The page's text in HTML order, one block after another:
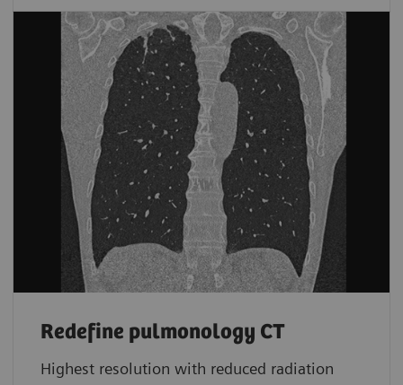
Redefine pulmonology CT
Highest resolution with reduced radiation